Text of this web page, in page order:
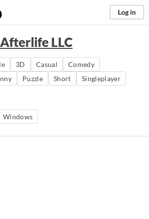
Log in
Afterlife LLC
3D Casual
Comedy
Puzzle Short
Singleplayer
Windows